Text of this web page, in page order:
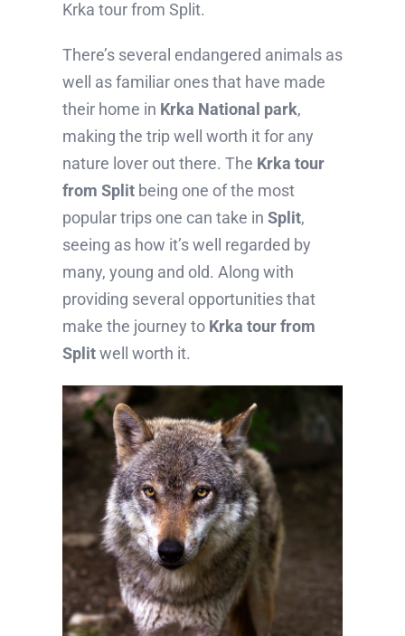
Krka tour from Split.
There’s several endangered animals as
well as familiar ones that have made
their home in Krka National park,
making the trip well worth it for any
nature lover out there. The Krka tour
from Splitbeing one of the most
popular trips one can take in Split,
seeing as how it’s well regarded by
many, young and old. Along with
providing several opportunities that
make the journey to Krka tour from
Splitwell worth it.